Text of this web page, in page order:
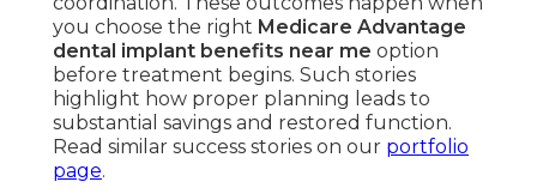
you choose the right Medicare Advantage
dental implant benefits near me option
before treatment begins. Such stories
highlight how proper planning leads to
substantial savings and restored function.
Read similar success stories on our portfolio
page.